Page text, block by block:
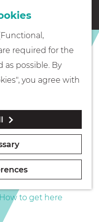
required for the
as possible. By
you agree with
& drinking
Museums
YOUR VISIT
How to get here